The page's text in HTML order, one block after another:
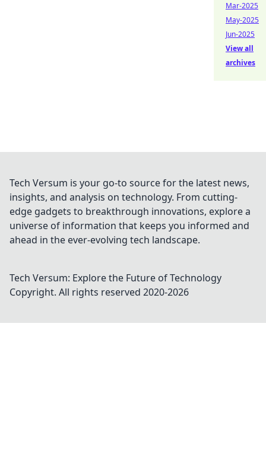
Mar-2025
May-2025
Jun-2025
View all
archives
Tech Versum is your go-to source for the latest news,
insights, and analysis on technology. From cutting-
edge gadgets to breakthrough innovations, explore a
universe of information that keeps you informed and
ahead in the ever-evolving tech landscape.
Tech Versum: Explore the Future of Technology
Copyright. All rights reserved 2020-2026